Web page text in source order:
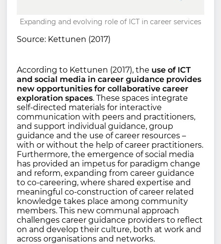
Expanding and evolving role of ICT in career services
Source: Kettunen (2017)
According to Kettunen (2017), the use of ICT
and social media in career guidance provides
new opportunities for collaborative career
exploration spaces. These spaces integrate
self-directed materials for interactive
communication with peers and practitioners,
and support individual guidance, group
guidance and the use of career resources –
with or without the help of career practitioners.
Furthermore, the emergence of social media
has provided an impetus for paradigm change
and reform, expanding from career guidance
to co-careering, where shared expertise and
meaningful co-construction of career related
knowledge takes place among community
members. This new communal approach
challenges career guidance providers to reflect
on and develop their culture, both at work and
across organisations and networks.